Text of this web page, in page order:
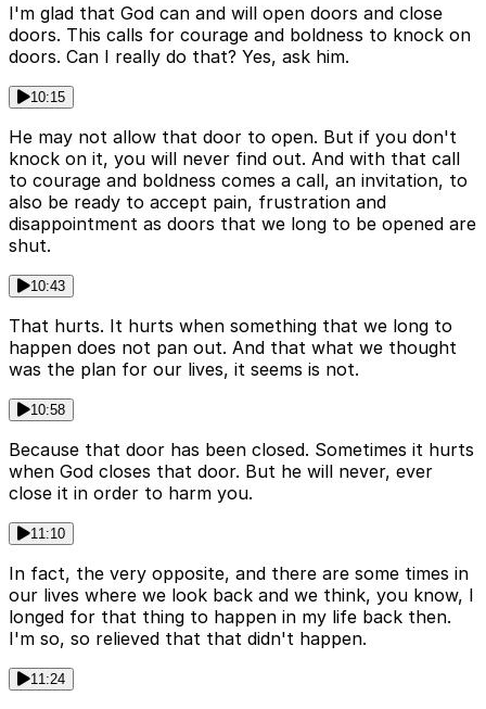
I'm glad that God can and will open doors and close
doors. This calls for courage and boldness to knock on
doors. Can I really do that? Yes, ask him.
10:15
He may not allow that door to open. But if you don't
knock on it, you will never find out. And with that call
to courage and boldness comes a call, an invitation, to
also be ready to accept pain, frustration and
disappointment as doors that we long to be opened are
shut.
10:43
That hurts. It hurts when something that we long to
happen does not pan out. And that what we thought
was the plan for our lives, it seems is not.
10:58
Because that door has been closed. Sometimes it hurts
when God closes that door. But he will never, ever
close it in order to harm you.
11:10
In fact, the very opposite, and there are some times in
our lives where we look back and we think, you know, I
longed for that thing to happen in my life back then.
I'm so, so relieved that that didn't happen.
11:24